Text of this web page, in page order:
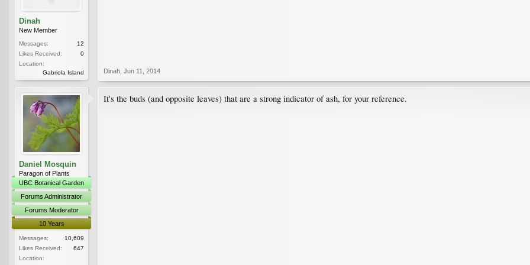
Dinah
New Member
Messages:
12
Likes Received:
0
Location:
Gabriola Island
Dinah Jun 11, 2014
Daniel Mosquin
Paragon of Plants
UBC Botanical Garden
Forums Administrator
Forums Moderator
10 Years
Messages:
10,609
Likes Received:
647
Location:
It's the buds (and opposite leaves) that are a strong indicator of ash, for your reference.